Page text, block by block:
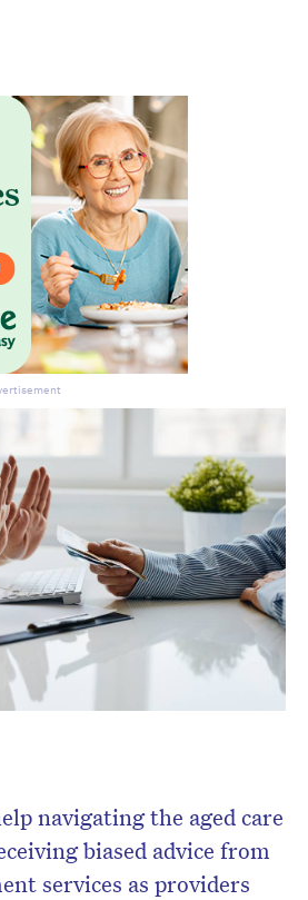
navigating the aged care
biased advice from
services as providers
the next edition.